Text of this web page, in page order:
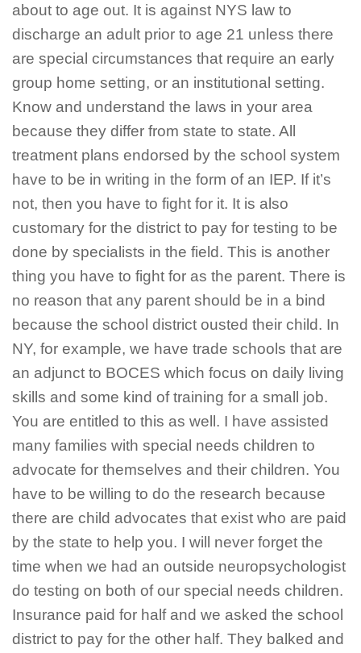
about to age out. It is against NYS law to
discharge an adult prior to age 21 unless there
are special circumstances that require an early
group home setting, or an institutional setting.
Know and understand the laws in your area
because they differ from state to state. All
treatment plans endorsed by the school system
have to be in writing in the form of an IEP. If it’s
not, then you have to fight for it. It is also
customary for the district to pay for testing to be
done by specialists in the field. This is another
thing you have to fight for as the parent. There is
no reason that any parent should be in a bind
because the school district ousted their child. In
NY, for example, we have trade schools that are
an adjunct to BOCES which focus on daily living
skills and some kind of training for a small job.
You are entitled to this as well. I have assisted
many families with special needs children to
advocate for themselves and their children. You
have to be willing to do the research because
there are child advocates that exist who are paid
by the state to help you. I will never forget the
time when we had an outside neuropsychologist
do testing on both of our special needs children.
Insurance paid for half and we asked the school
district to pay for the other half. They balked and